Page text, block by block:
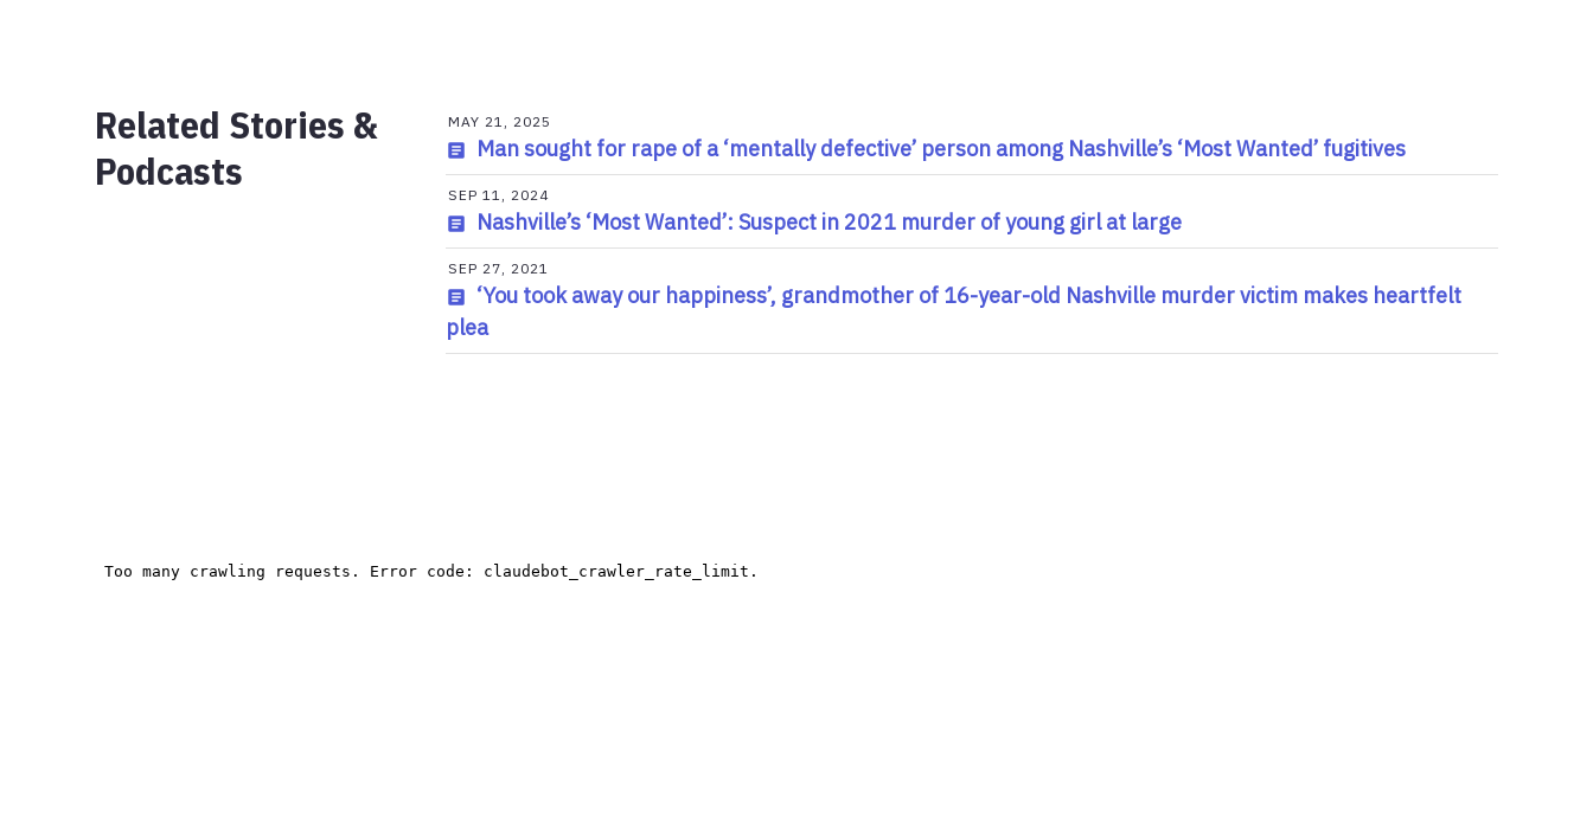
Related Stories &
Podcasts
MAY 21, 2025
Man sought for rape of a ‘mentally defective’ person among Nashville’s ‘Most Wanted’ fugitives
SEP 11, 2024
Nashville’s ‘Most Wanted’: Suspect in 2021 murder of young girl at large
SEP 27, 2021
‘You took away our happiness’, grandmother of 16-year-old Nashville murder victim makes heartfelt
plea